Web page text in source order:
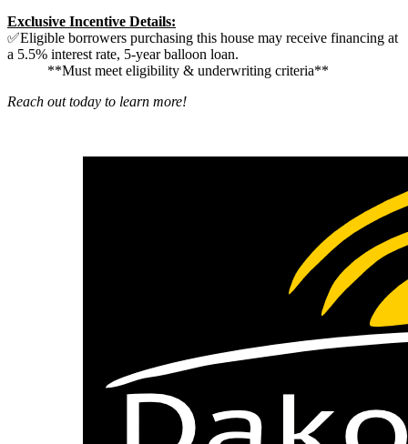
Exclusive Incentive Details:
✅Eligible borrowers purchasing this house may receive financing at
a 5.5% interest rate, 5-year balloon loan.
**Must meet eligibility & underwriting criteria**
Reach out today to learn more!